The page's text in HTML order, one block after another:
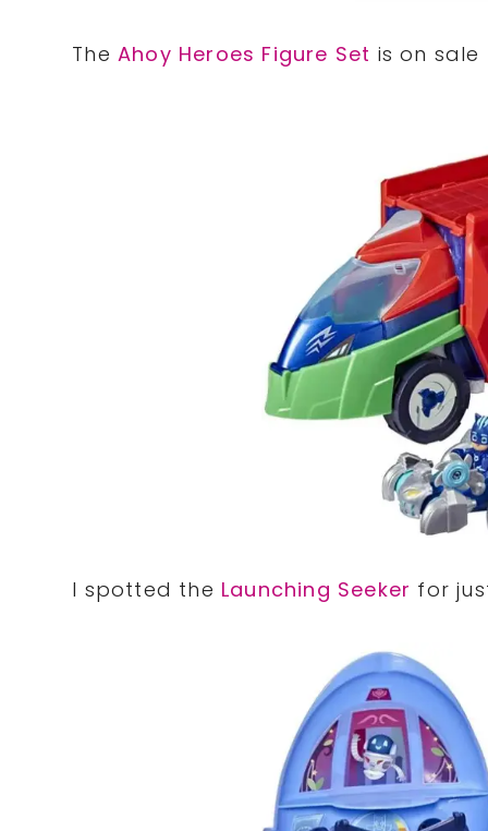
TheAhoy Heroes Figure Set is on sale
I spotted the Launching Seeker for